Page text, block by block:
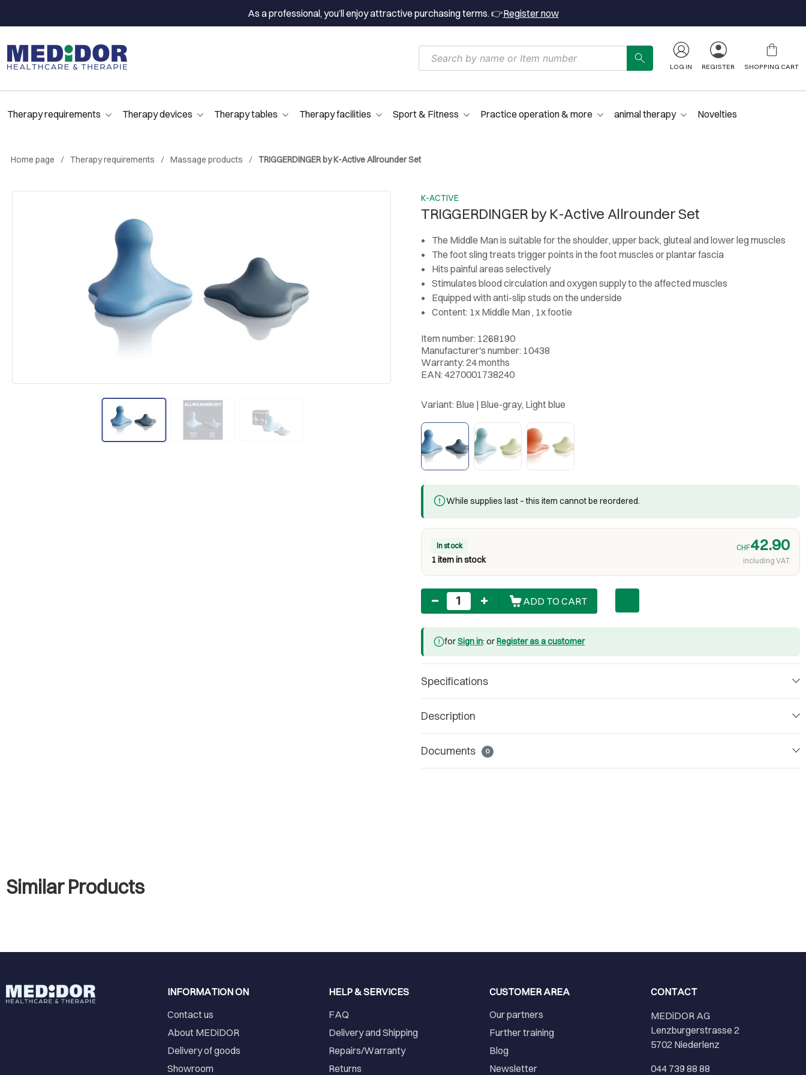
As a professional, you’ll enjoy attractive purchasing terms. 👉Register now
LOG IN REGISTER SHOPPING CART
Therapy requirements Therapy devices Therapy tables Therapy facilities Sport & Fitness Practice operation & more animal therapy Novelties
Home page Therapy requirements Massage products TRIGGERDINGER by K-Active Allrounder Set
K-ACTIVE
TRIGGERDINGER by K-Active Allrounder Set
The Middle Man is suitable for the shoulder, upper back, gluteal and lower leg muscles
The foot sling treats trigger points in the foot muscles or plantar fascia
Hits painful areas selectively
Stimulates blood circulation and oxygen supply to the affected muscles
Equipped with anti-slip studs on the underside
Content: 1x Middle Man , 1x footie
Item number: 1268190
Manufacturer's number: 10438
Warranty: 24 months
EAN: 4270001738240
Variant: Blue | Blue-gray, Light blue
While supplies last – this item cannot be reordered.
In stock
1 item in stock
CHF42.90
including VAT
Quantity
ADD TO CART
forSign in: orRegister as a customer
Specifications
Description
Documents 0
Similar Products
INFORMATION ON
Contact us
About MEDiDOR
Delivery of goods
Showroom
HELP & SERVICES
FAQ
Delivery and Shipping
Repairs/Warranty
Returns
CUSTOMER AREA
Our partners
Further training
Blog
Newsletter
CONTACT
MEDiDOR AG
Lenzburgerstrasse 2
5702 Niederlenz
044 739 88 88